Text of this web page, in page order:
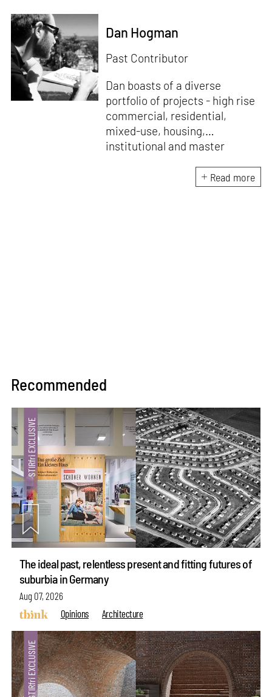
Dan Hogman
Past Contributor
Dan boasts of a diverse
portfolio of projects - high rise
commercial, residential,
mixed-use, housing,
institutional and master
solutions that are efficient,
contextually appropriate and
Read more
Recommended
The ideal past, relentless present and fitting futures of
suburbia in Germany
Aug 07, 2026
Opinions
Architecture